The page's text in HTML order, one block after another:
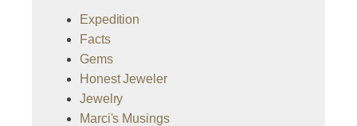
Expedition
Facts
Gems
Honest Jeweler
Jewelry
Marci's Musings